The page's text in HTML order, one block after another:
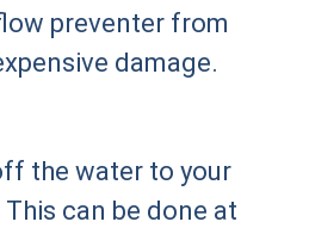
preventer from
damage.
the water to your
can be done at